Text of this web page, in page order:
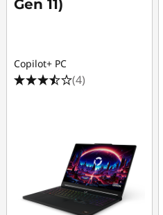
Gen 11)
Copilot+ PC
(4)